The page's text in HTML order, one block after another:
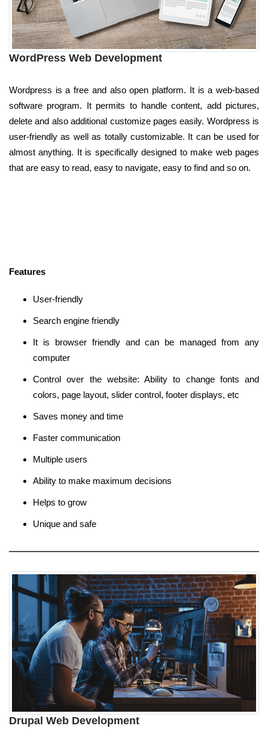
WordPress Web Development
Wordpress is a free and also open platform. It is a web-based
software program. It permits to handle content, add pictures,
delete and also additional customize pages easily. Wordpress is
user-friendly as well as totally customizable. It can be used for
almost anything. It is specifically designed to make web pages
that are easy to read, easy to navigate, easy to find and so on.
Features
User-friendly
Search engine friendly
It is browser friendly and can be managed from any
computer
Control over the website: Ability to change fonts and
colors, page layout, slider control, footer displays, etc
Saves money and time
Faster communication
Multiple users
Ability to make maximum decisions
Helps to grow
Unique and safe
Drupal Web Development